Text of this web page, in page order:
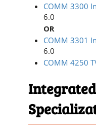
COMM 3300
6.0
OR
COMM 3301
6.0
COMM 4250